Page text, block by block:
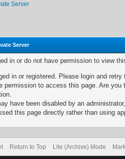
Server
Server
in or do not have permission to view
in or registered. Please login and retry
permission to access this page. Are
have been disabled by an
this page directly rather than using
Return to Top Lite (Archive) Mode